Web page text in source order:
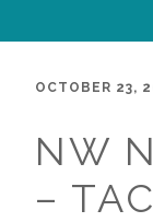
OCTOBER 23,
NW
–